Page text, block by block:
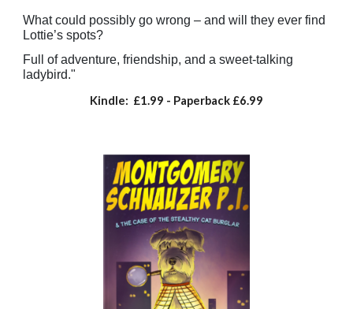
What could possibly go wrong – and will they ever find
Lottie’s spots?
Full of adventure, friendship, and a sweet-talking
ladybird."
Kindle: £1.99 - Paperback £6.99